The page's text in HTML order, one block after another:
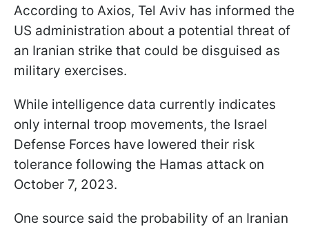
According to Axios, Tel Aviv has informed the
US administration about a potential threat of
an Iranian strike that could be disguised as
military exercises.
While intelligence data currently indicates
only internal troop movements, the Israel
Defense Forces have lowered their risk
tolerance following the Hamas attack on
October 7, 2023.
One source said the probability of an Iranian